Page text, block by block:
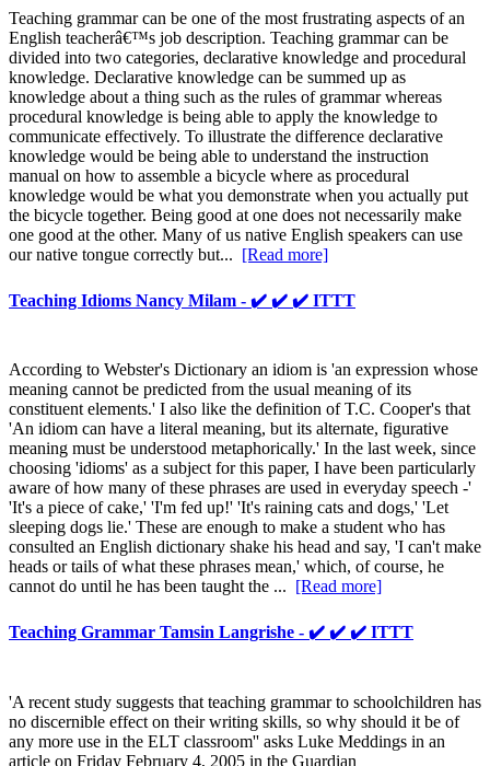
Teaching grammar can be one of the most frustrating aspects of an
English teacherâ€™s job description. Teaching grammar can be
divided into two categories, declarative knowledge and procedural
knowledge. Declarative knowledge can be summed up as
knowledge about a thing such as the rules of grammar whereas
procedural knowledge is being able to apply the knowledge to
communicate effectively. To illustrate the difference declarative
knowledge would be being able to understand the instruction
manual on how to assemble a bicycle where as procedural
knowledge would be what you demonstrate when you actually put
the bicycle together. Being good at one does not necessarily make
one good at the other. Many of us native English speakers can use
our native tongue correctly but... [Read more]
Teaching Idioms Nancy Milam - ✔️ ✔️ ✔️ ITTT
According to Webster's Dictionary an idiom is 'an expression whose
meaning cannot be predicted from the usual meaning of its
constituent elements.' I also like the definition of T.C. Cooper's that
'An idiom can have a literal meaning, but its alternate, figurative
meaning must be understood metaphorically.' In the last week, since
choosing 'idioms' as a subject for this paper, I have been particularly
aware of how many of these phrases are used in everyday speech -'
'It's a piece of cake,' 'I'm fed up!' 'It's raining cats and dogs,' 'Let
sleeping dogs lie.' These are enough to make a student who has
consulted an English dictionary shake his head and say, 'I can't make
heads or tails of what these phrases mean,' which, of course, he
cannot do until he has been taught the ... [Read more]
Teaching Grammar Tamsin Langrishe - ✔️ ✔️ ✔️ ITTT
'A recent study suggests that teaching grammar to schoolchildren has
no discernible effect on their writing skills, so why should it be of
any more use in the ELT classroom'' asks Luke Meddings in an
article on Friday February 4, 2005 in the Guardian